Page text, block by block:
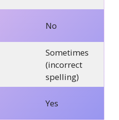
No
Sometimes
(incorrect
spelling)
Yes